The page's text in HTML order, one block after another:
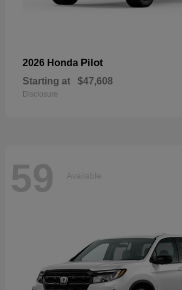
2026 Honda Pilot
Starting at $47,608
Disclosure
59 Available